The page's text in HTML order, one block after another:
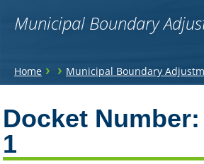
Municipal Boundary
You
here
Home › › Municipal Boundary
to
top
Docket Number:
1